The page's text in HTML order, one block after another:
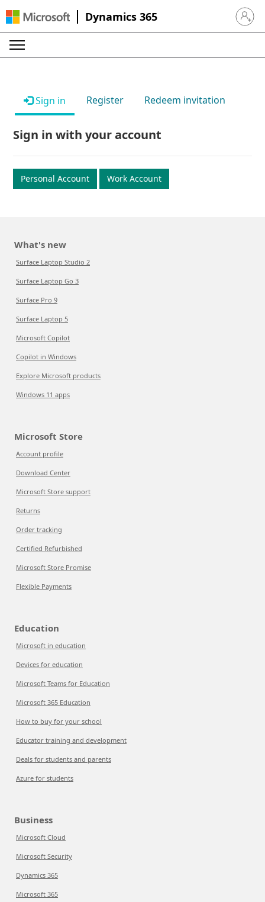
Dynamics 365 Sign in
Sign in Register Redeem invitation
Sign in with your account
Personal Account Work Account
What's new
Surface Laptop Studio 2
Surface Laptop Go 3
Surface Pro 9
Surface Laptop 5
Microsoft Copilot
Copilot in Windows
Explore Microsoft products
Windows 11 apps
Microsoft Store
Account profile
Download Center
Microsoft Store support
Returns
Order tracking
Certified Refurbished
Microsoft Store Promise
Flexible Payments
Education
Microsoft in education
Devices for education
Microsoft Teams for Education
Microsoft 365 Education
How to buy for your school
Educator training and development
Deals for students and parents
Azure for students
Business
Microsoft Cloud
Microsoft Security
Dynamics 365
Microsoft 365